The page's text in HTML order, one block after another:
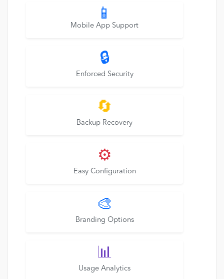
📱
Mobile App Support
🔒
Enforced Security
🔄
Backup Recovery
⚙️
Easy Configuration
🎨
Branding Options
📊
Usage Analytics